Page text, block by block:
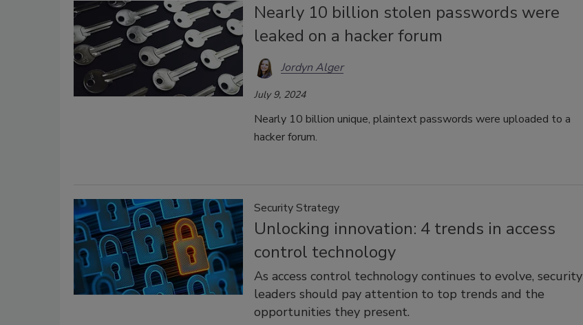
Nearly 10 billion stolen passwords were
leaked on a hacker forum
Jordyn Alger
July 9, 2024
Nearly 10 billion unique, plaintext passwords were uploaded to a
hacker forum.
Security Strategy
Unlocking innovation: 4 trends in access
control technology
As access control technology continues to evolve, security
leaders should pay attention to top trends and the
opportunities they present.